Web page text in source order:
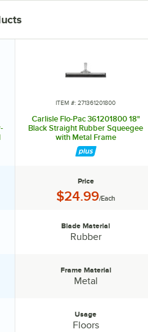
ITEM #: 271361201800
Carlisle Flo-Pac 361201800 18"
Black Straight Rubber Squeegee
with Metal Frame
Price
Price:
$24.99/Each
Blade Material:
Blade Material
Rubber
Frame Material:
Frame Material
Metal
Usage
Floors